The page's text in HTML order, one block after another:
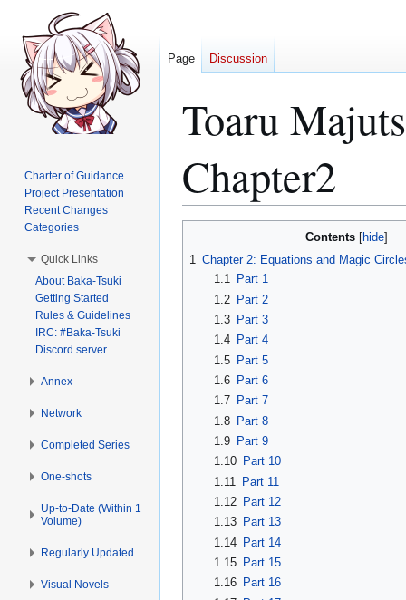
Toaru
Chapter2
navigation
Contents
1 Chapter 2: Equations and Magic
1.1
Part 1
1.2
Part 2
1.3
Part 3
1.4
Part 4
1.5
Part 5
1.6
Part 6
1.7
Part 7
1.8 Part 8
1.9
Part 9
1.10
Part 10
1.11
Part 11
1.12
Part 12
1.13
Part 13
1.14 Part 14
1.15
Part 15
1.16
Part 16
Page Discussion
Charter of Guidance
Project Presentation
Recent Changes
Categories
Quick Links
About Baka-Tsuki
Getting Started
Rules & Guidelines
IRC: #Baka-Tsuki
Discord server
Annex
Network
Completed Series
One-shots
Up-to-Date (Within 1
Volume)
Regularly Updated
Visual Novels